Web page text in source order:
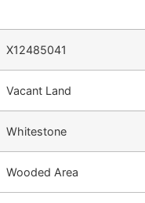
X12485041
Vacant Land
Whitestone
Wooded Area